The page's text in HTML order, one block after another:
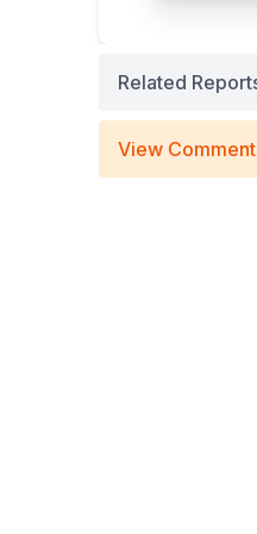
Related
View